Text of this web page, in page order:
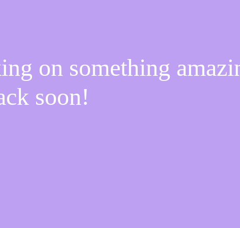
on something
soon!